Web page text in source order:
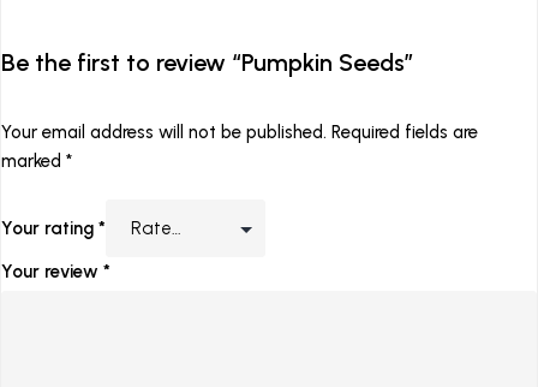
Be the first to review “Pumpkin Seeds”
Your email address will not be published. Required fields are
marked *
Your rating *
Your review *